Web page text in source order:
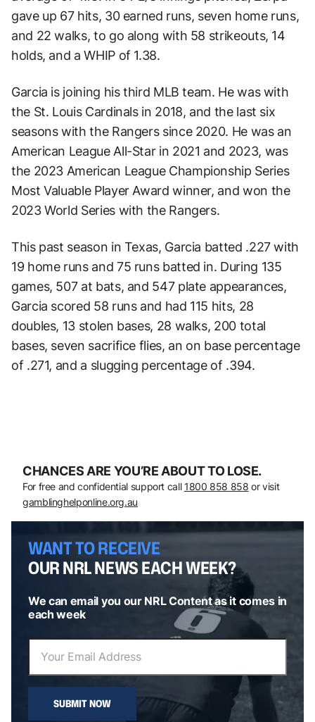
gave up 67 hits, 30 earned runs, seven home runs,
and 22 walks, to go along with 58 strikeouts, 14
holds, and a WHIP of 1.38.
Garcia is joining his third MLB team. He was with
the St. Louis Cardinals in 2018, and the last six
seasons with the Rangers since 2020. He was an
American League All-Star in 2021 and 2023, was
the 2023 American League Championship Series
Most Valuable Player Award winner, and won the
2023 World Series with the Rangers.
This past season in Texas, Garcia batted .227 with
19 home runs and 75 runs batted in. During 135
games, 507 at bats, and 547 plate appearances,
Garcia scored 58 runs and had 115 hits, 28
doubles, 13 stolen bases, 28 walks, 200 total
bases, seven sacrifice flies, an on base percentage
of .271, and a slugging percentage of .394.
CHANCES ARE YOU’RE ABOUT TO LOSE.
For free and confidential support call 1800 858 858 or visit
gamblinghelponline.org.au
WANT TO RECEIVE
OUR NRL NEWS EACH WEEK?
We can email you our NRL Content as it comes in
each week
SUBMIT NOW